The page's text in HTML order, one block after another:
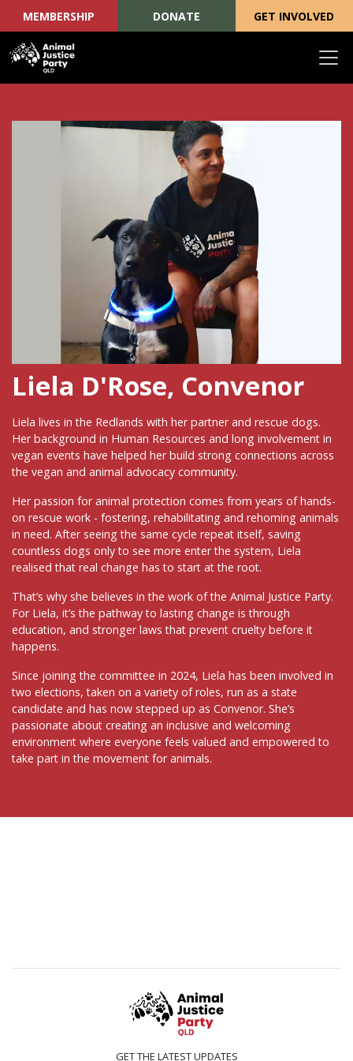
MEMBERSHIP DONATE GET INVOLVED
Liela D'Rose, Convenor
Liela lives in the Redlands with her partner and rescue dogs.
Her background in Human Resources and long involvement in
vegan events have helped her build strong connections across
the vegan and animal advocacy community.
Her passion for animal protection comes from years of hands-
on rescue work - fostering, rehabilitating and rehoming animals
in need. After seeing the same cycle repeat itself, saving
countless dogs only to see more enter the system, Liela
realised that real change has to start at the root.
That’s why she believes in the work of the Animal Justice Party.
For Liela, it’s the pathway to lasting change is through
education, and stronger laws that prevent cruelty before it
happens.
Since joining the committee in 2024, Liela has been involved in
two elections, taken on a variety of roles, run as a state
candidate and has now stepped up as Convenor. She’s
passionate about creating an inclusive and welcoming
environment where everyone feels valued and empowered to
take part in the movement for animals.
GET THE LATEST UPDATES